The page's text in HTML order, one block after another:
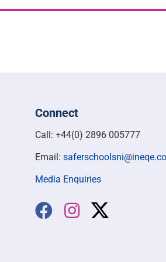
Connect
Call: +44(0) 2896 005777
Email:
Media Enquiries